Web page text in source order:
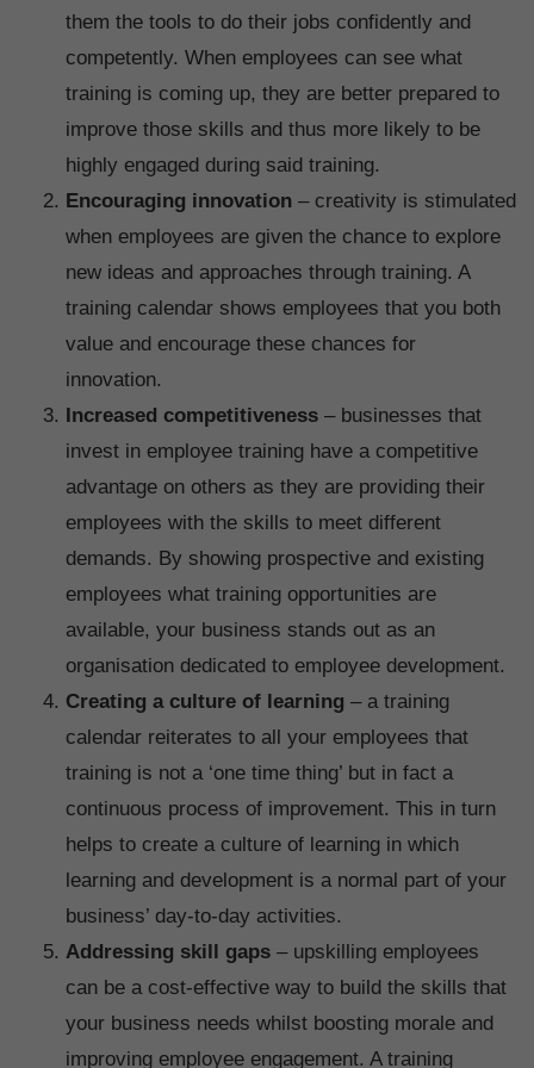
them the tools to do their jobs confidently and
competently. When employees can see what
training is coming up, they are better prepared to
improve those skills and thus more likely to be
highly engaged during said training.
Encouraging innovation – creativity is stimulated
when employees are given the chance to explore
new ideas and approaches through training. A
training calendar shows employees that you both
value and encourage these chances for
innovation.
Increased competitiveness – businesses that
invest in employee training have a competitive
advantage on others as they are providing their
employees with the skills to meet different
demands. By showing prospective and existing
employees what training opportunities are
available, your business stands out as an
organisation dedicated to employee development.
Creating a culture of learning – a training
calendar reiterates to all your employees that
training is not a ‘one time thing’ but in fact a
continuous process of improvement. This in turn
helps to create a culture of learning in which
learning and development is a normal part of your
business’ day-to-day activities.
Addressing skill gaps – upskilling employees
can be a cost-effective way to build the skills that
your business needs whilst boosting morale and
improving employee engagement. A training